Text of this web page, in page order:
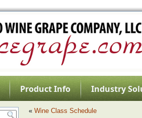
Product Info
Industry
« Wine Class Schedule